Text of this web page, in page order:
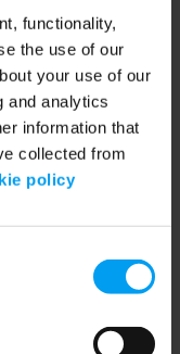
functionality,
the use of our
your use of our
and analytics
information that
collected from
policy